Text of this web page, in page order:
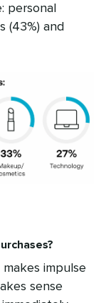
personal
(43%) and
impulse
sense